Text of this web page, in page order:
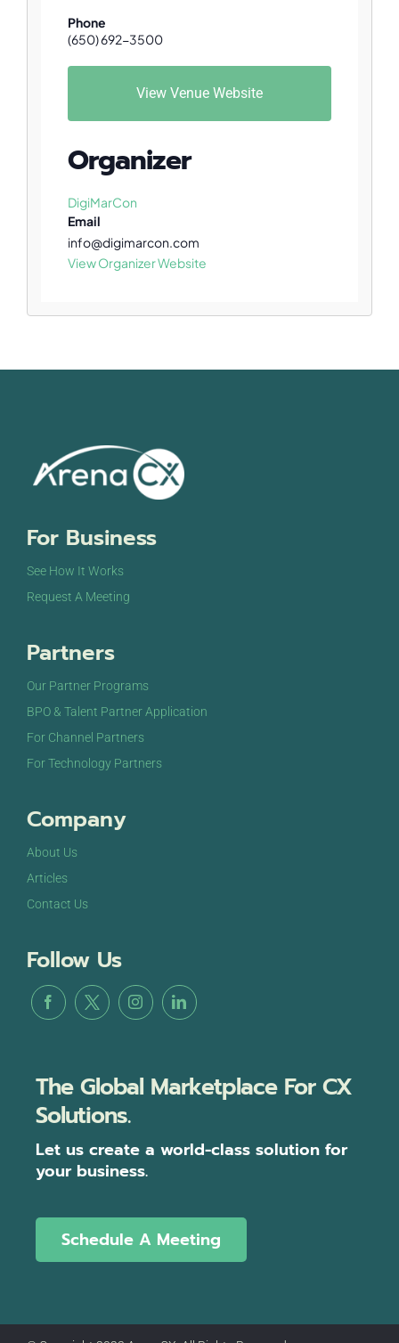
Phone
(650) 692-3500
View Venue Website
Organizer
DigiMarCon
Email
info@digimarcon.com
View Organizer Website
For Business
See How It Works
Request A Meeting
Partners
Our Partner Programs
BPO & Talent Partner Application
For Channel Partners
For Technology Partners
Company
About Us
Articles
Contact Us
Follow Us
The Global Marketplace For CX
Solutions.
Let us create a world-class solution for
your business.
Schedule A Meeting